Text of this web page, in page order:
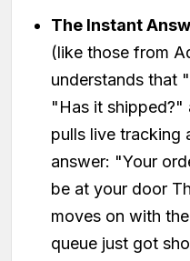
The Instant
(like those from
understands that
"Has it shipped?"
pulls live tracking
answer: "Your
be at your door
moves on with
queue just got